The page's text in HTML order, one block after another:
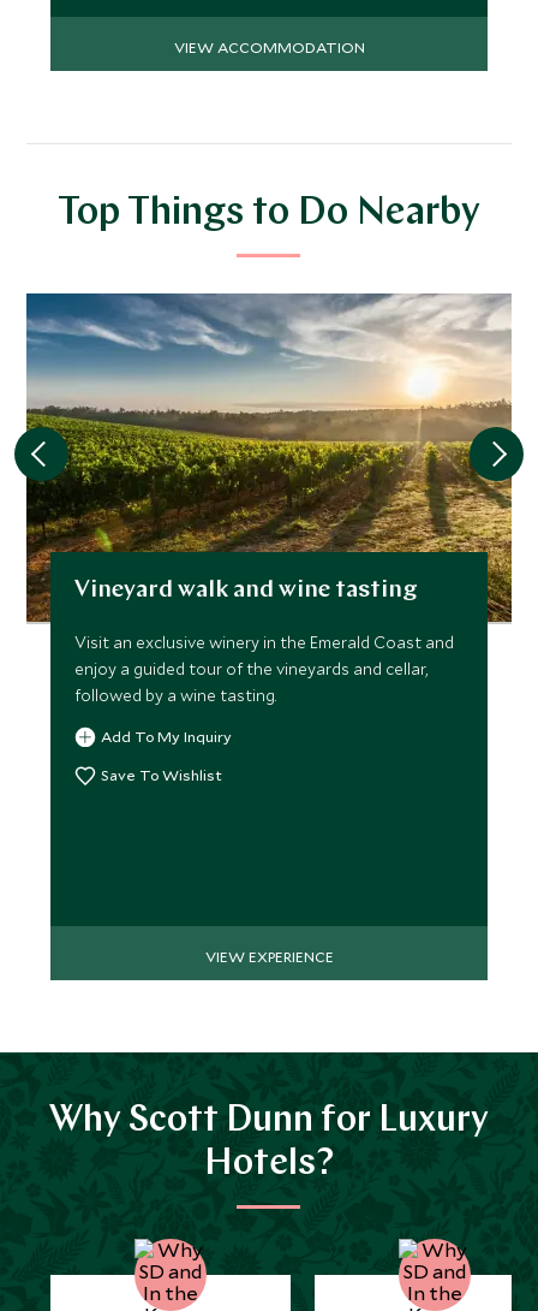
VIEW ACCOMMODATION
Top Things to Do Nearby
Vineyard walk and wine tasting
Visit an exclusive winery in the Emerald Coast and
enjoy a guided tour of the vineyards and cellar,
followed by a wine tasting.
Add To My Inquiry
Save To Wishlist
VIEW EXPERIENCE
Why Scott Dunn for Luxury
Hotels?